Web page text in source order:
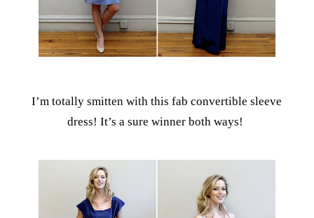
I’m totally smitten with this fab convertible sleeve
dress! It’s a sure winner both ways!